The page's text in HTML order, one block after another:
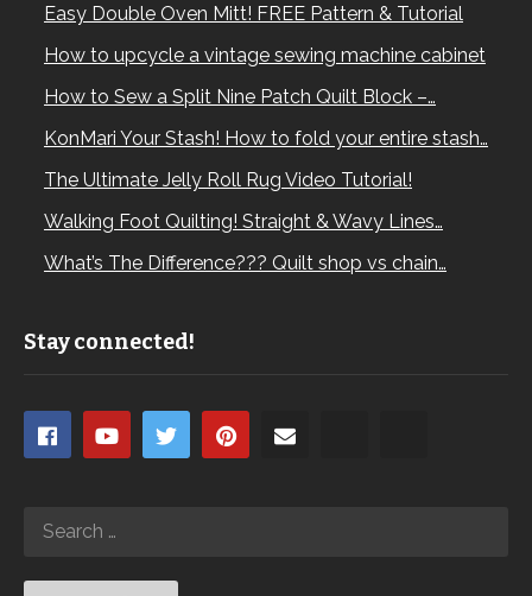
Easy Double Oven Mitt! FREE Pattern & Tutorial
How to upcycle a vintage sewing machine cabinet
How to Sew a Split Nine Patch Quilt Block –…
KonMari Your Stash! How to fold your entire stash…
The Ultimate Jelly Roll Rug Video Tutorial!
Walking Foot Quilting! Straight & Wavy Lines…
What’s The Difference??? Quilt shop vs chain…
Stay connected!